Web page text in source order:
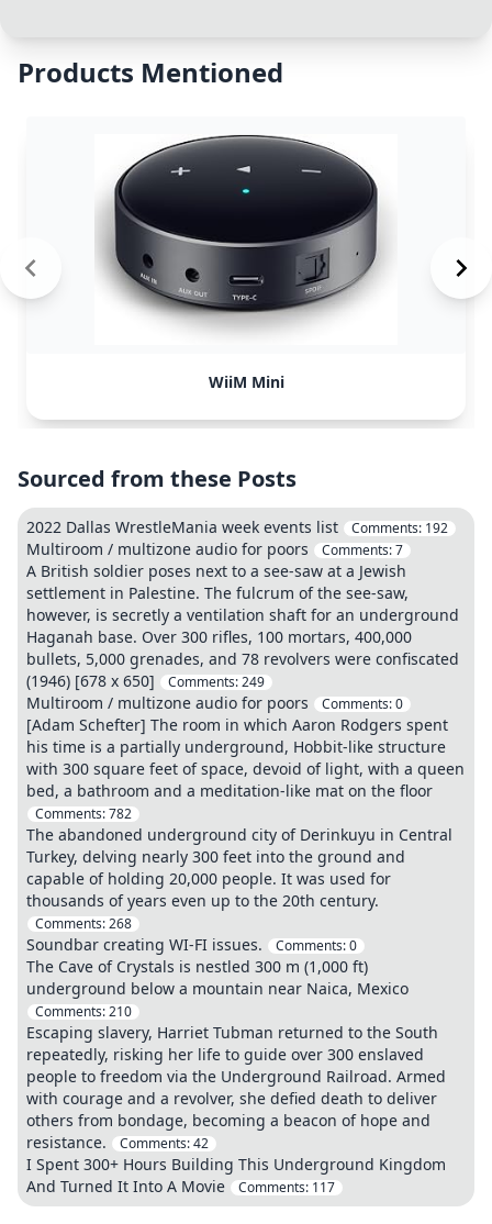
Products Mentioned
WiiM Mini
Sourced from these Posts
2022 Dallas WrestleMania week events list Comments: 192
Multiroom / multizone audio for poors Comments:7
A British soldier poses next to a see-saw at a Jewish
settlement in Palestine. The fulcrum of the see-saw,
however, is secretly a ventilation shaft for an underground
Haganah base. Over 300 rifles, 100 mortars, 400,000
bullets, 5,000 grenades, and 78 revolvers were confiscated
(1946) [678 x 650]
Comments:249
Multiroom / multizone audio for poors Comments:0
[Adam Schefter] The room in which Aaron Rodgers spent
his time is a partially underground, Hobbit-like structure
with 300 square feet of space, devoid of light, with a queen
bed, a bathroom and a meditation-like mat on the floor
Comments:782
The abandoned underground city of Derinkuyu in Central
Turkey, delving nearly 300 feet into the ground and
capable of holding 20,000 people. It was used for
thousands of years even up to the 20th century.
Comments:268
Soundbar creating WI-FI issues. Comments:0
The Cave of Crystals is nestled 300 m (1,000 ft)
underground below a mountain near Naica, Mexico
Comments:210
Escaping slavery, Harriet Tubman returned to the South
repeatedly, risking her life to guide over 300 enslaved
people to freedom via the Underground Railroad. Armed
with courage and a revolver, she defied death to deliver
others from bondage, becoming a beacon of hope and
resistance.
Comments:42
I Spent 300+ Hours Building This Underground Kingdom
And Turned It Into A Movie
Comments: 117